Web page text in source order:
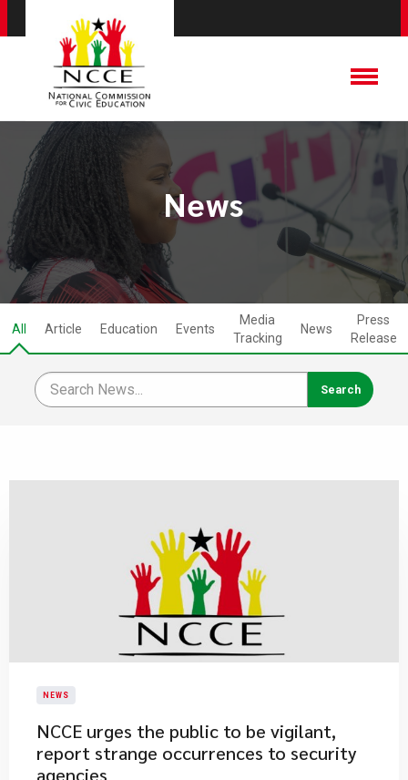
News
All Article Education Events
Media
Tracking
News
Press
Release
NEWS
​NCCE urges the public to be vigilant,
report strange occurrences to security
agencies